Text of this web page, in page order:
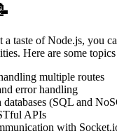
taste of Node.js, you
Here are some
multiple routes
error handling
(SQL and
APIs
with